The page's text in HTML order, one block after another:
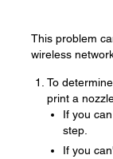
This problem
wireless
To
print a
If you
step.
If you